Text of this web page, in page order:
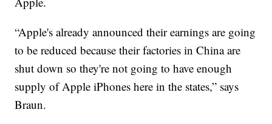
“Apple's already announced their earnings are going
to be reduced because their factories in China are
shut down so they're not going to have enough
supply of Apple iPhones here in the states,” says
Braun.